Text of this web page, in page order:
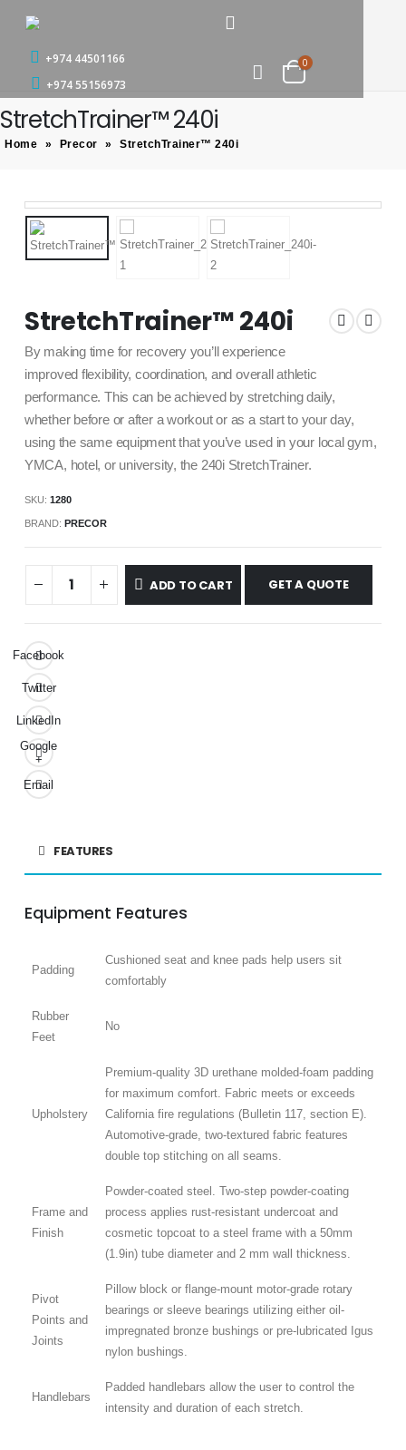
+974 44501166
+974 55156973
0
StretchTrainer™ 240i
Home » Precor » StretchTrainer™ 240i
StretchTrainer™ 240i
By making time for recovery you’ll experience
improved flexibility, coordination, and overall athletic
performance. This can be achieved by stretching daily,
whether before or after a workout or as a start to your day,
using the same equipment that you’ve used in your local gym,
YMCA, hotel, or university, the 240i StretchTrainer.
SKU: 1280
BRAND: PRECOR
ADD TO CART GET A QUOTE
Facebook
Twitter
LinkedIn
Google
+
Email
FEATURES
Equipment Features
Padding
Cushioned seat and knee pads help users sit
comfortably
Rubber
Feet
No
Upholstery
Premium-quality 3D urethane molded-foam padding
for maximum comfort. Fabric meets or exceeds
California fire regulations (Bulletin 117, section E).
Automotive-grade, two-textured fabric features
double top stitching on all seams.
Frame and
Finish
Powder-coated steel. Two-step powder-coating
process applies rust-resistant undercoat and
cosmetic topcoat to a steel frame with a 50mm
(1.9in) tube diameter and 2 mm wall thickness.
Pivot
Points and
Joints
Pillow block or flange-mount motor-grade rotary
bearings or sleeve bearings utilizing either oil-
impregnated bronze bushings or pre-lubricated Igus
nylon bushings.
Handlebars
Padded handlebars allow the user to control the
intensity and duration of each stretch.